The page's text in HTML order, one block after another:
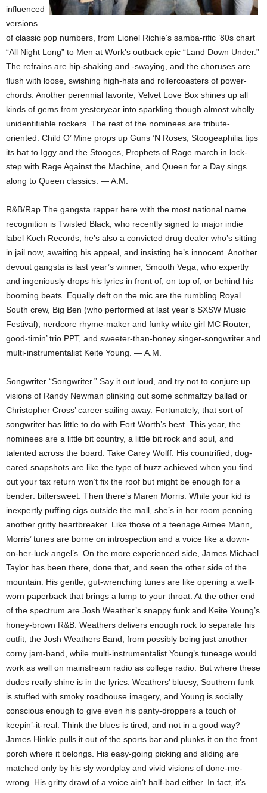
influenced
versions
of classic pop numbers, from Lionel Richie’s samba-rific ’80s chart
“All Night Long” to Men at Work’s outback epic “Land Down Under.”
The refrains are hip-shaking and -swaying, and the choruses are
flush with loose, swishing high-hats and rollercoasters of power-
chords. Another perennial favorite, Velvet Love Box shines up all
kinds of gems from yesteryear into sparkling though almost wholly
unidentifiable rockers. The rest of the nominees are tribute-
oriented: Child O’ Mine props up Guns ’N Roses, Stoogeaphilia tips
its hat to Iggy and the Stooges, Prophets of Rage march in lock-
step with Rage Against the Machine, and Queen for a Day sings
along to Queen classics. — A.M.
R&B/Rap The gangsta rapper here with the most national name
recognition is Twisted Black, who recently signed to major indie
label Koch Records; he’s also a convicted drug dealer who’s sitting
in jail now, awaiting his appeal, and insisting he’s innocent. Another
devout gangsta is last year’s winner, Smooth Vega, who expertly
and ingeniously drops his lyrics in front of, on top of, or behind his
booming beats. Equally deft on the mic are the rumbling Royal
South crew, Big Ben (who performed at last year’s SXSW Music
Festival), nerdcore rhyme-maker and funky white girl MC Router,
good-timin’ trio PPT, and sweeter-than-honey singer-songwriter and
multi-instrumentalist Keite Young. — A.M.
Songwriter “Songwriter.” Say it out loud, and try not to conjure up
visions of Randy Newman plinking out some schmaltzy ballad or
Christopher Cross’ career sailing away. Fortunately, that sort of
songwriter has little to do with Fort Worth’s best. This year, the
nominees are a little bit country, a little bit rock and soul, and
talented across the board. Take Carey Wolff. His countrified, dog-
eared snapshots are like the type of buzz achieved when you find
out your tax return won’t fix the roof but might be enough for a
bender: bittersweet. Then there’s Maren Morris. While your kid is
inexpertly puffing cigs outside the mall, she’s in her room penning
another gritty heartbreaker. Like those of a teenage Aimee Mann,
Morris’ tunes are borne on introspection and a voice like a down-
on-her-luck angel’s. On the more experienced side, James Michael
Taylor has been there, done that, and seen the other side of the
mountain. His gentle, gut-wrenching tunes are like opening a well-
worn paperback that brings a lump to your throat. At the other end
of the spectrum are Josh Weather’s snappy funk and Keite Young’s
honey-brown R&B. Weathers delivers enough rock to separate his
outfit, the Josh Weathers Band, from possibly being just another
corny jam-band, while multi-instrumentalist Young’s tuneage would
work as well on mainstream radio as college radio. But where these
dudes really shine is in the lyrics. Weathers’ bluesy, Southern funk
is stuffed with smoky roadhouse imagery, and Young is socially
conscious enough to give even his panty-droppers a touch of
keepin’-it-real. Think the blues is tired, and not in a good way?
James Hinkle pulls it out of the sports bar and plunks it on the front
porch where it belongs. His easy-going picking and sliding are
matched only by his sly wordplay and vivid visions of done-me-
wrong. His gritty drawl of a voice ain’t half-bad either. In fact, it’s